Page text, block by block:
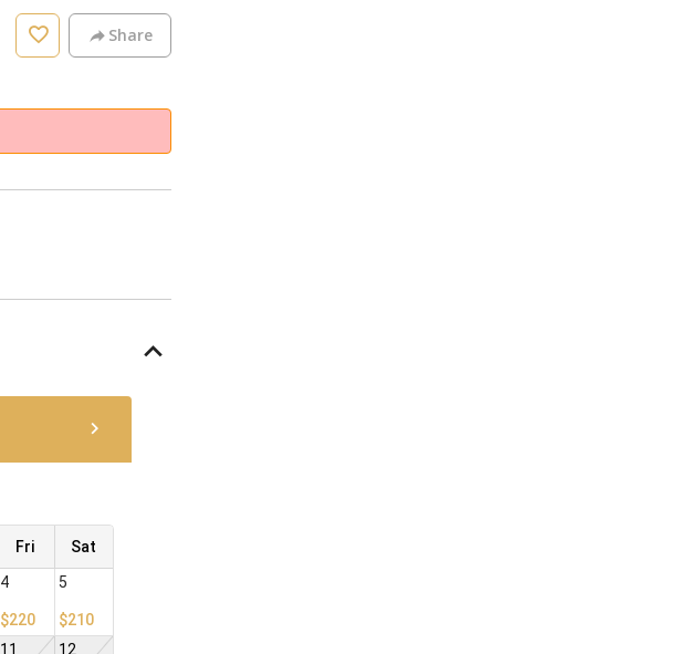
Share
Fri
Sat
4
$220
5
$210
11 12